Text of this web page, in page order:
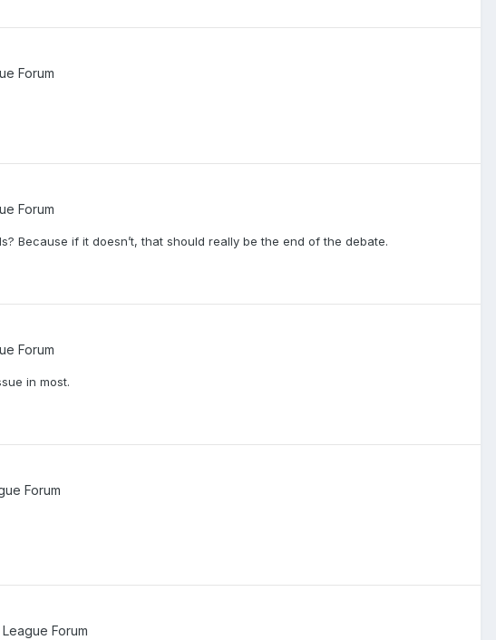
Forum
Forum
Because if it doesn’t, that should really be the end of the debate.
Forum
in most.
Forum
Forum